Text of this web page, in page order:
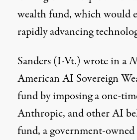
wealth fund, which would
rapidly advancing
Sanders (I-Vt.) wrote in a
American AI Sovereign
fund by imposing a one-
Anthropic, and other AI
fund, a government-